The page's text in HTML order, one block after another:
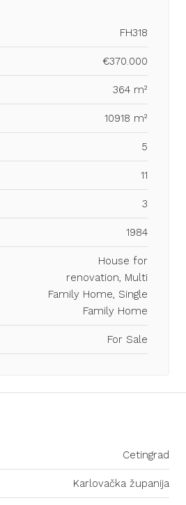
FH318
€370.000
364 m²
10918 m²
5
11
3
1984
House for
renovation, Multi
Family Home, Single
Family Home
For Sale
Cetingrad
Karlovačka županija